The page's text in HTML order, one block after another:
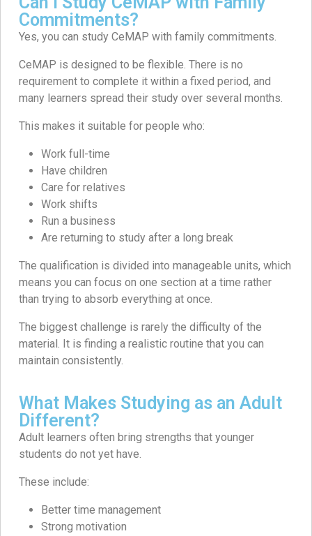
Commitments?
Yes, you can study CeMAP with family commitments.
CeMAP is designed to be flexible. There is no
requirement to complete it within a fixed period, and
many learners spread their study over several months.
This makes it suitable for people who:
Work full-time
Have children
Care for relatives
Work shifts
Run a business
Are returning to study after a long break
The qualification is divided into manageable units, which
means you can focus on one section at a time rather
than trying to absorb everything at once.
The biggest challenge is rarely the difficulty of the
material. It is finding a realistic routine that you can
maintain consistently.
What Makes Studying as an Adult
Different?
Adult learners often bring strengths that younger
students do not yet have.
These include:
Better time management
Strong motivation